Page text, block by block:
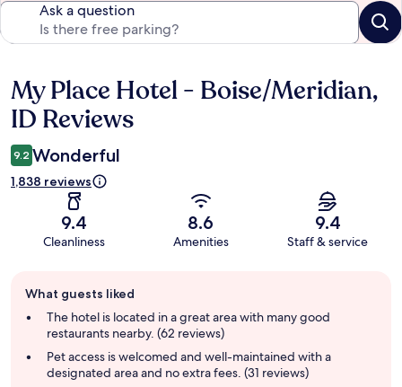
Ask a question
Reviews
My Place Hotel - Boise/Meridian,
ID Reviews
9.2 Wonderful
1,838 reviews
9.4
Cleanliness
8.6
Amenities
9.4
Staff & service
review
summary
What guests liked
The hotel is located in a great area with many good
restaurants nearby. (62 reviews)
Pet access is welcomed and well-maintained with a
designated area and no extra fees. (31 reviews)